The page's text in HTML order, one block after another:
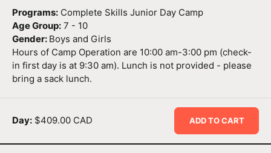
Programs: Complete Skills Junior Day Camp
Age Group: 7 - 10
Gender: Boys and Girls
Hours of Camp Operation are 10:00 am-3:00 pm (check-
in first day is at 9:30 am). Lunch is not provided - please
bring a sack lunch.
Day: $409.00 CAD ADD TO CART